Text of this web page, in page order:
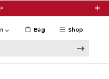
Shop
Bag